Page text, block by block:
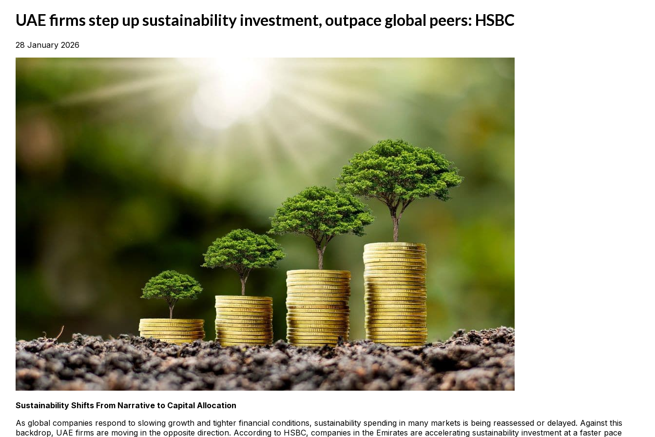
UAE firms step up sustainability investment, outpace global peers: HSBC
28 January 2026
Sustainability Shifts From Narrative to Capital Allocation
As global companies respond to slowing growth and tighter financial conditions, sustainability spending in many markets is being reassessed or delayed. Against this
backdrop, UAE firms are moving in the opposite direction. According to HSBC, companies in the Emirates are accelerating sustainability investment at a faster pace